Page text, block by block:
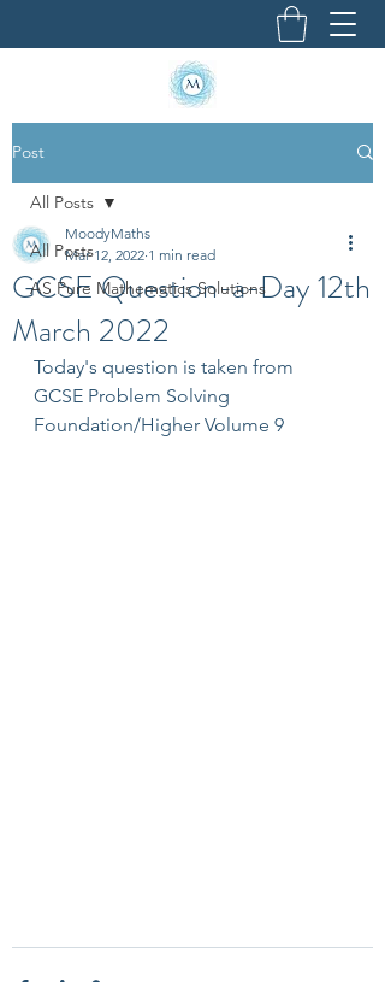
Post
All Posts
AS Pure Mathematics Solutions
All Posts
GCSE Question-a-Day 12th
March 2022
MoodyMaths
Mar 12, 2022 1 min read
Today's question is taken from
GCSE Problem Solving
Foundation/Higher Volume 9